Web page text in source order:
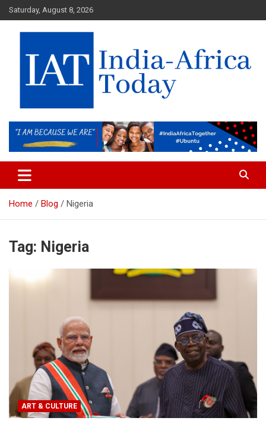
Skip
to
content
Saturday, August 8, 2026
IAT
Home Blog Nigeria
Tag: Nigeria
ART & CULTURE